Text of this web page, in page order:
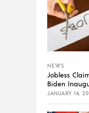
NEWS
Jobless
Biden
JANUARY 14,